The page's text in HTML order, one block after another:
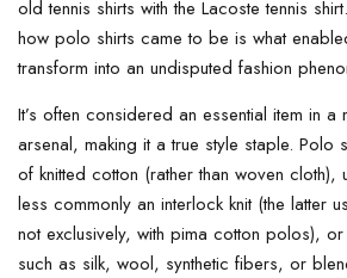
old tennis shirts with the Lacoste tennis
how polo shirts came to be is what
transform into an undisputed fashion
It’s often considered an essential item in a
arsenal, making it a true style staple. Polo
of knitted cotton (rather than woven cloth),
less commonly an interlock knit (the latter
not exclusively, with pima cotton polos),
such as silk, wool, synthetic fibers, or